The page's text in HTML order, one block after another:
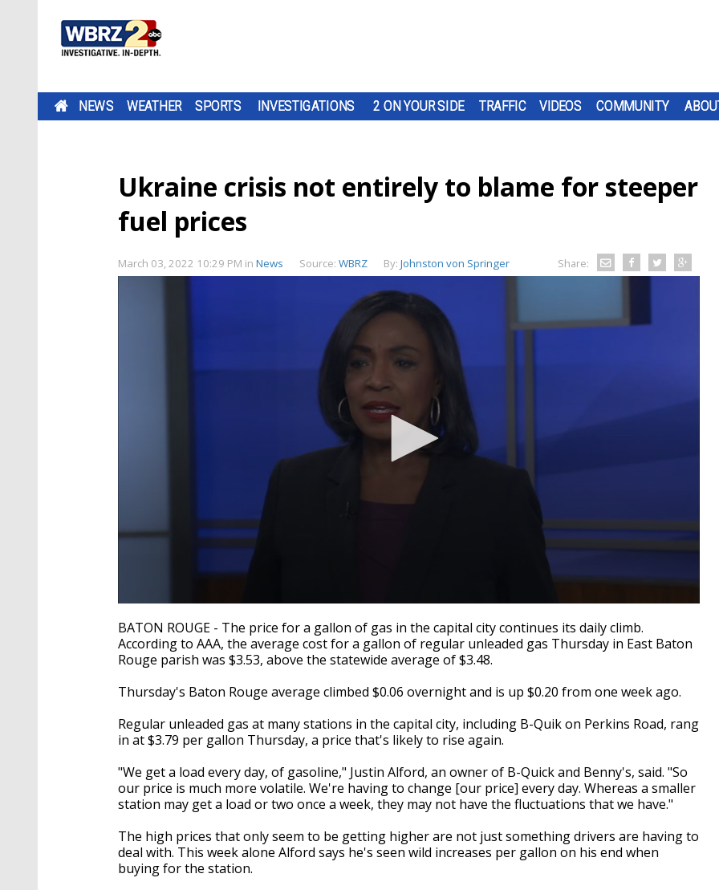
NEWS WEATHER SPORTS INVESTIGATIONS 2 ON YOUR SIDE TRAFFIC VIDEOS COMMUNITY
Ukraine crisis not entirely to blame for steeper
fuel prices
March 03, 2022 10:29 PM in News Source: WBRZ By: Johnston von Springer Share:
seconds
of
3
minutes,
seconds
Volume
90%
BATON ROUGE - The price for a gallon of gas in the capital city continues its daily climb.
According to AAA, the average cost for a gallon of regular unleaded gas Thursday in East Baton
Rouge parish was $3.53, above the statewide average of $3.48.
Thursday's Baton Rouge average climbed $0.06 overnight and is up $0.20 from one week ago.
Regular unleaded gas at many stations in the capital city, including B-Quik on Perkins Road, rang
in at $3.79 per gallon Thursday, a price that's likely to rise again.
"We get a load every day, of gasoline," Justin Alford, an owner of B-Quick and Benny's, said. "So
our price is much more volatile. We're having to change [our price] every day. Whereas a smaller
station may get a load or two once a week, they may not have the fluctuations that we have."
The high prices that only seem to be getting higher are not just something drivers are having to
deal with. This week alone Alford says he's seen wild increases per gallon on his end when
buying for the station.